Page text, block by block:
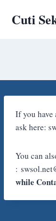
Cuti
If you
ask here:
You can
:
while